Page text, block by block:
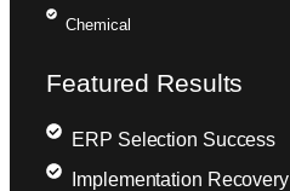
Chemical
Featured Results
ERP Selection Success
Implementation Recovery